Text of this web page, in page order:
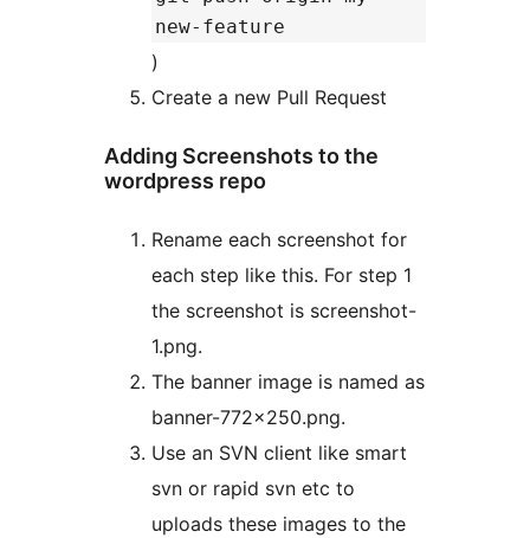
new-feature
)
Create a new Pull Request
Adding Screenshots to the
wordpress repo
Rename each screenshot for
each step like this. For step 1
the screenshot is screenshot-
1.png.
The banner image is named as
banner-772×250.png.
Use an SVN client like smart
svn or rapid svn etc to
uploads these images to the